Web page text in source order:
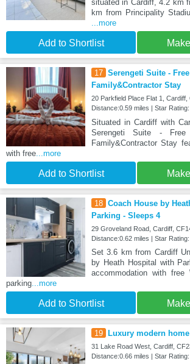
situated in Cardiff, 4.2 km
km from Principality
...more
Add to Shortlist
17 Serengeti Suite -
Family&Contractor Stay
20 Parkfield Place Flat 1, Cardiff,
Distance:0.59 miles | Star Rating:
Situated in Cardiff with
Serengeti Suite - Free
Family&Contractor Stay
with free ...more
Add to Shortlist
18 Coach House by
Parking - Sleeps 4
29 Groveland Road, Cardiff,
Distance:0.62 miles | Star
Set 3.6 km from Cardiff
by Heath Hospital with
accommodation with
parking ...more
Add to Shortlist
19 Luxury modern
31 Lake Road West, Cardiff,
Distance:0.66 miles | Star